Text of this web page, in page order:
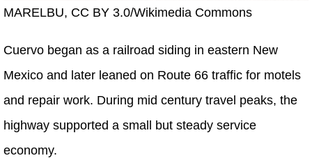
MARELBU, CC BY 3.0/Wikimedia Commons
Cuervo began as a railroad siding in eastern New
Mexico and later leaned on Route 66 traffic for motels
and repair work. During mid century travel peaks, the
highway supported a small but steady service
economy.